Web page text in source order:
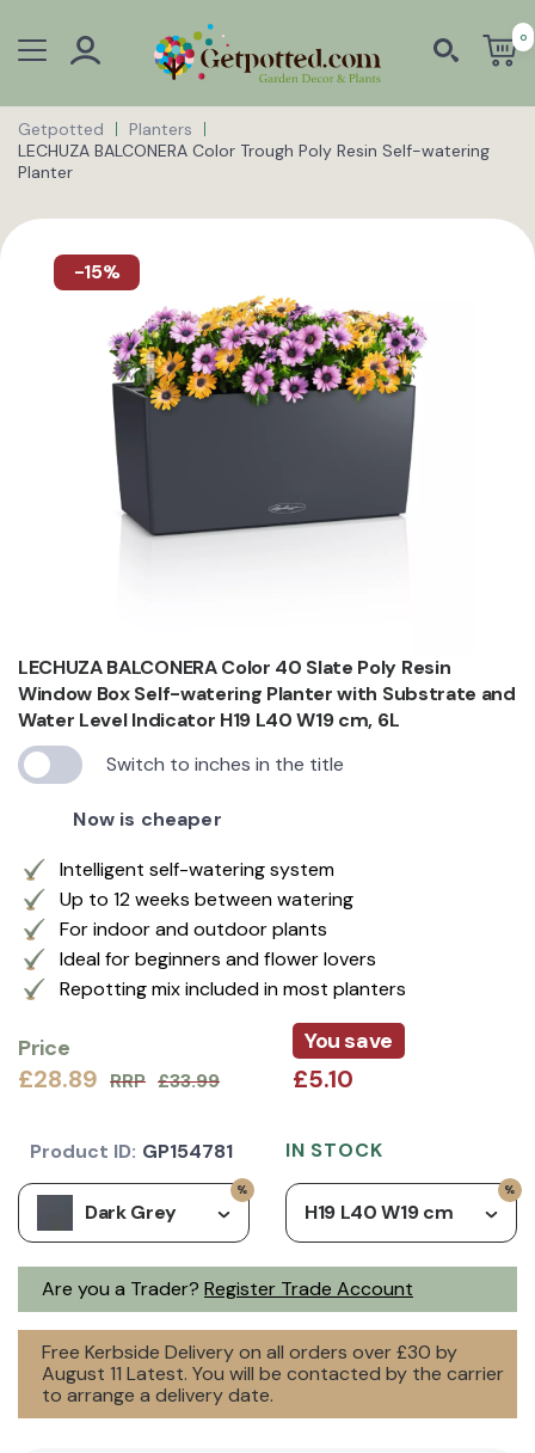
0
Getpotted
Planters
LECHUZA BALCONERA Color Trough Poly Resin Self-watering
Planter
-15%
LECHUZA BALCONERA Color 40 Slate Poly Resin
Window Box Self-watering Planter with Substrate and
Water Level Indicator H19 L40 W19 cm, 6L
Switch to inches in the title
Now is cheaper
Intelligent self-watering system
Up to 12 weeks between watering
For indoor and outdoor plants
Ideal for beginners and flower lovers
Repotting mix included in most planters
Price
£28.89 RRP £33.99
You save
£5.10
Are you a Trader? Register Trade Account
Dark Grey H19 L40 W19 cm
Free Kerbside Delivery on all orders over £30 by
August 11 Latest. You will be contacted by the carrier
to arrange a delivery date.
Product ID: GP154781 IN STOCK